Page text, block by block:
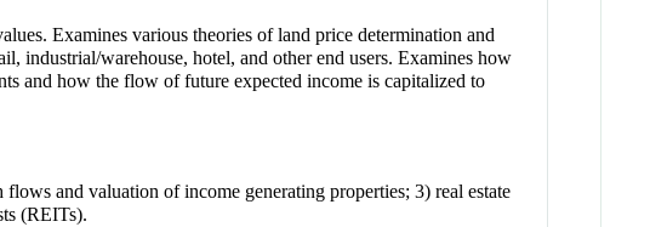
Examines various theories of land price determination and
industrial/warehouse, hotel, and other end users. Examines how
and how the flow of future expected income is capitalized to
and valuation of income generating properties; 3) real estate
(REITs).